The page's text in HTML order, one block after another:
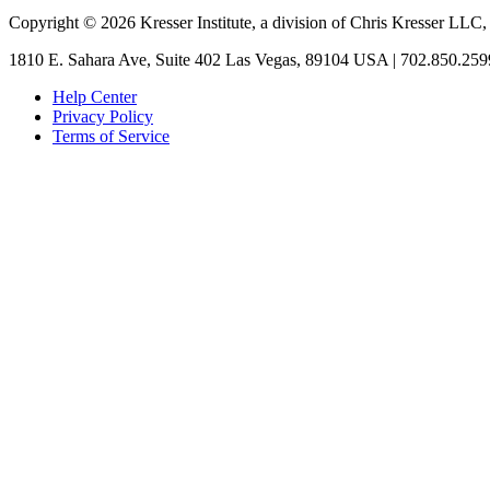
Copyright © 2026 Kresser Institute, a division of Chris Kresser
1810 E. Sahara Ave, Suite 402 Las Vegas, 89104 USA |
Help Center
Privacy Policy
Terms of Service